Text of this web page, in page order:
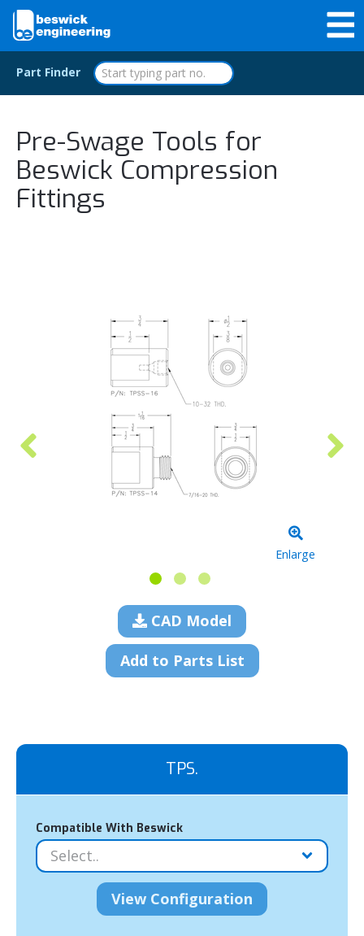
Part Finder
Pre-Swage Tools for
Beswick Compression
Fittings
Enlarge
CAD Model
Add to Parts List
TPS.
Compatible With Beswick